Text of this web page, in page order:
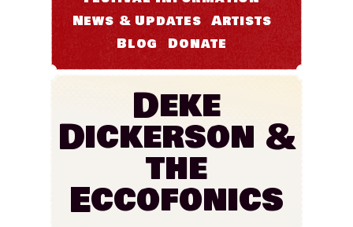
News & Updates Artists
Blog Donate
Deke
Dickerson &
the
Eccofonics